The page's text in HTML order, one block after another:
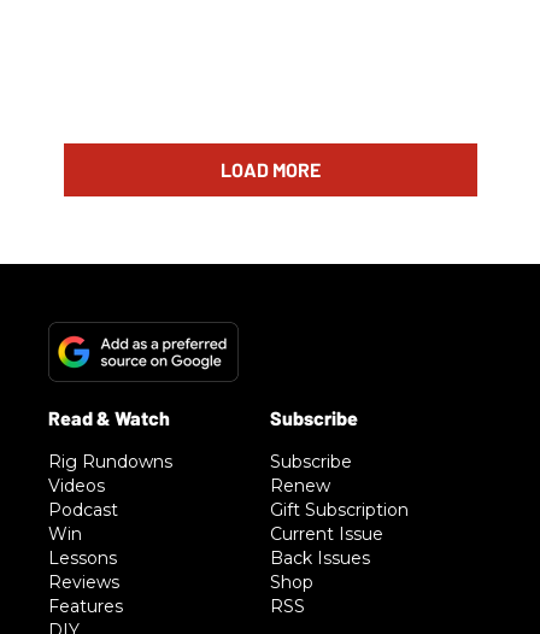
LOAD MORE
Rig Rundowns
Videos
Podcast
Win
Lessons
Reviews
Features
Subscribe
Renew
Gift Subscription
Current Issue
Back Issues
Shop
RSS